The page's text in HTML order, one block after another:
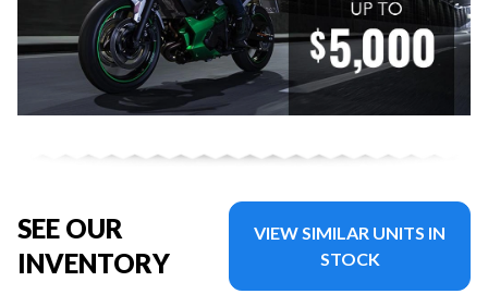
SEE OUR
INVENTORY
VIEW SIMILAR UNITS IN
STOCK